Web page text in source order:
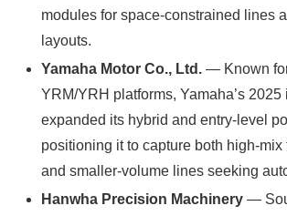
modules for space-constrained lines
layouts.
Yamaha Motor Co., Ltd. — Known
YRM/YRH platforms, Yamaha’s
expanded its hybrid and entry-level
positioning it to capture both high-mix
and smaller-volume lines seeking
Hanwha Precision Machinery —